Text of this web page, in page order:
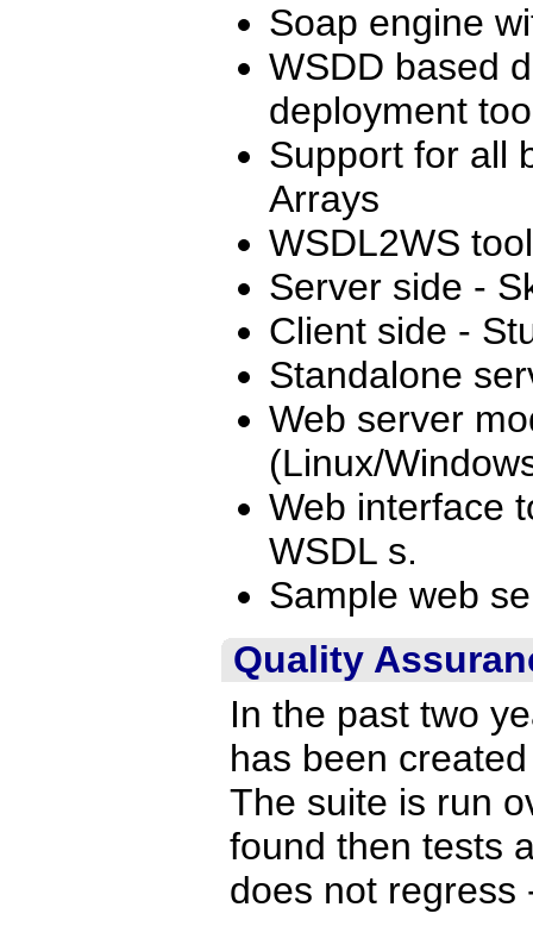
Soap engine
WSDD based
deployment
Support for all
Arrays
WSDL2WS
Server side -
Client side -
Standalone
Web server
(Linux/
Web interface
WSDL s.
Sample web
Quality
In the past two
has been
The suite is run
found then tests
does not regress